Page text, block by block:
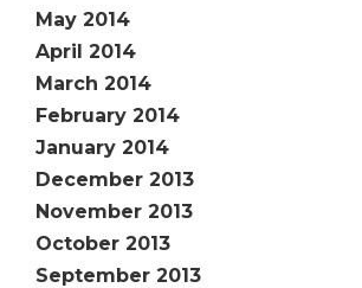
May 2014
April 2014
March 2014
February 2014
January 2014
December 2013
November 2013
October 2013
September 2013